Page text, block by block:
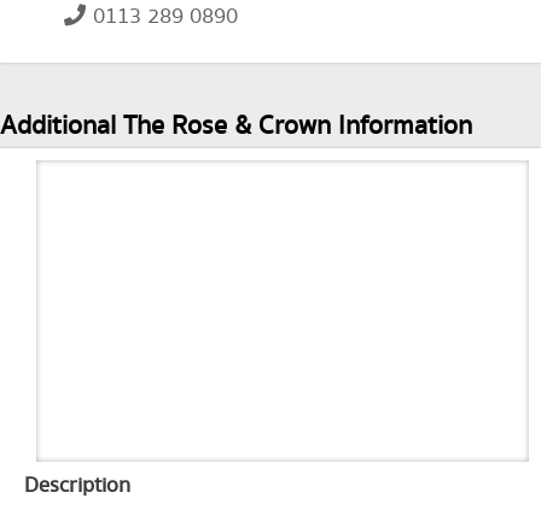
0113 289 0890
Additional The Rose & Crown Information
Description